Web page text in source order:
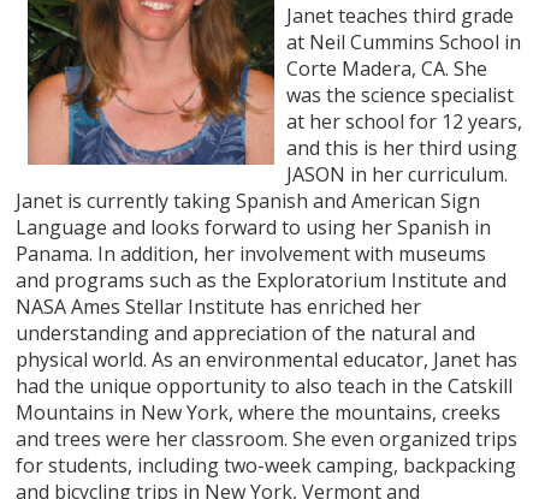
Janet teaches third grade
at Neil Cummins School in
Corte Madera, CA. She
was the science specialist
at her school for 12 years,
and this is her third using
JASON in her curriculum.
Janet is currently taking Spanish and American Sign
Language and looks forward to using her Spanish in
Panama. In addition, her involvement with museums
and programs such as the Exploratorium Institute and
NASA Ames Stellar Institute has enriched her
understanding and appreciation of the natural and
physical world. As an environmental educator, Janet has
had the unique opportunity to also teach in the Catskill
Mountains in New York, where the mountains, creeks
and trees were her classroom. She even organized trips
for students, including two-week camping, backpacking
and bicycling trips in New York, Vermont and